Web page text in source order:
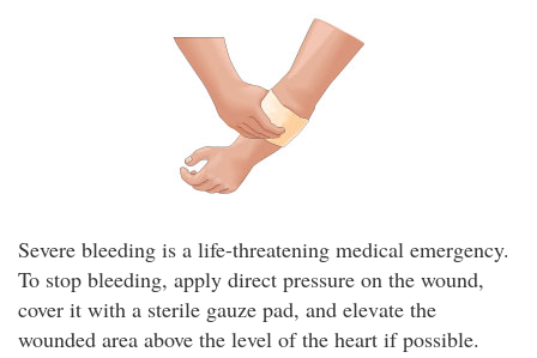
Severe bleeding is a life-threatening medical emergency.
To stop bleeding, apply direct pressure on the wound,
cover it with a sterile gauze pad, and elevate the
wounded area above the level of the heart if possible.